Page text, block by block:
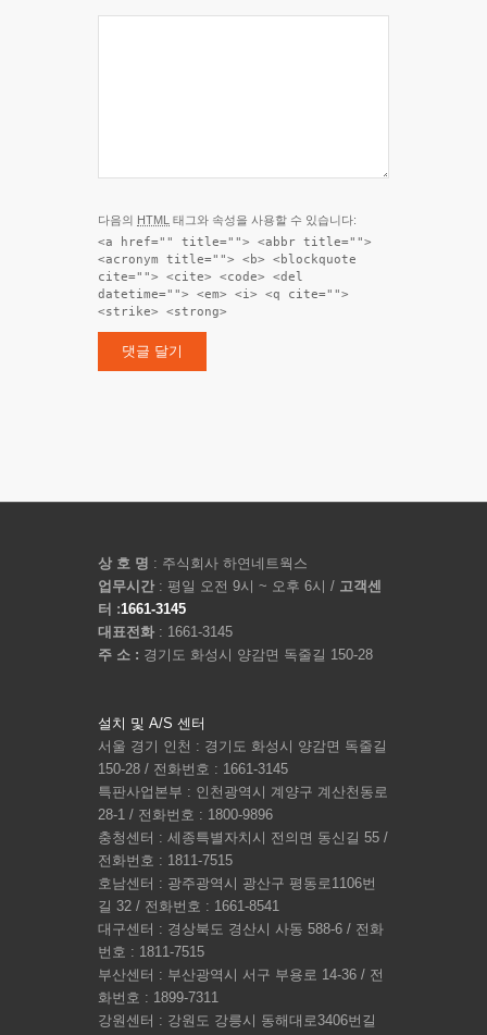
다음의 HTML 태그와 속성을 사용할 수 있습니다:
<a href="" title=""> <abbr title="">
<acronym title=""> <b> <blockquote
cite=""> <cite> <code> <del
datetime=""> <em> <i> <q cite="">
<strike> <strong>
상 호 명 : 주식회사 하연네트웍스
업무시간 : 평일 오전 9시 ~ 오후 6시 / 고객센
터 :1661-3145
대표전화 : 1661-3145
주 소 : 경기도 화성시 양감면 독줄길 150-28
설치 및 A/S 센터
서울 경기 인천 : 경기도 화성시 양감면 독줄길
150-28 / 전화번호 : 1661-3145
특판사업본부 : 인천광역시 계양구 계산천동로
28-1 / 전화번호 : 1800-9896
충청센터 : 세종특별자치시 전의면 동신길 55 /
전화번호 : 1811-7515
호남센터 : 광주광역시 광산구 평동로1106번
길 32 / 전화번호 : 1661-8541
대구센터 : 경상북도 경산시 사동 588-6 / 전화
번호 : 1811-7515
부산센터 : 부산광역시 서구 부용로 14-36 / 전
화번호 : 1899-7311
강원센터 : 강원도 강릉시 동해대로3406번길